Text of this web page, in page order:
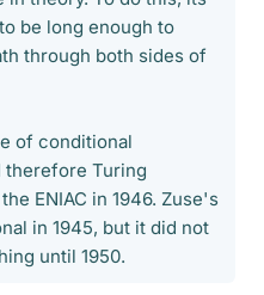
be long enough to
through both sides of
of conditional
therefore Turing
ENIAC in 1946. Zuse's
in 1945, but it did not
until 1950.